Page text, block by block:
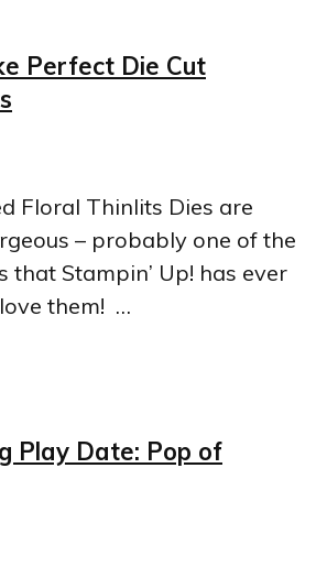
Perfect Die Cut
Floral Thinlits Dies are
– probably one of the
that Stampin’ Up! has ever
them! …
Play Date: Pop of